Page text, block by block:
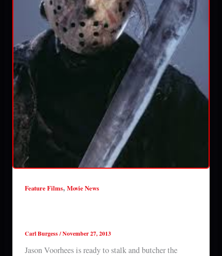
Feature Films, Movie News
Carl Burgess/November 27, 2013
Jason Voorhees is ready to stalk and butcher the